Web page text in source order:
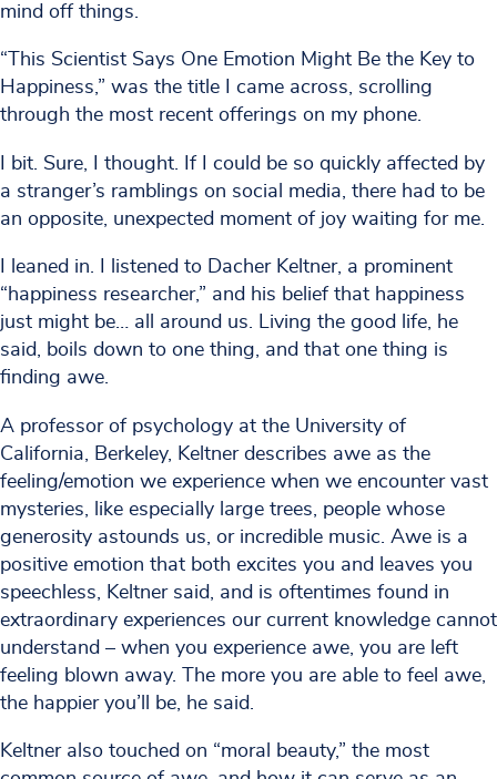
mind off things.
“This Scientist Says One Emotion Might Be the Key to
Happiness,” was the title I came across, scrolling
through the most recent offerings on my phone.
I bit. Sure, I thought. If I could be so quickly affected by
a stranger’s ramblings on social media, there had to be
an opposite, unexpected moment of joy waiting for me.
I leaned in. I listened to Dacher Keltner, a prominent
“happiness researcher,” and his belief that happiness
just might be… all around us. Living the good life, he
said, boils down to one thing, and that one thing is
finding awe.
A professor of psychology at the University of
California, Berkeley, Keltner describes awe as the
feeling/emotion we experience when we encounter vast
mysteries, like especially large trees, people whose
generosity astounds us, or incredible music. Awe is a
positive emotion that both excites you and leaves you
speechless, Keltner said, and is oftentimes found in
extraordinary experiences our current knowledge cannot
understand – when you experience awe, you are left
feeling blown away. The more you are able to feel awe,
the happier you’ll be, he said.
Keltner also touched on “moral beauty,” the most